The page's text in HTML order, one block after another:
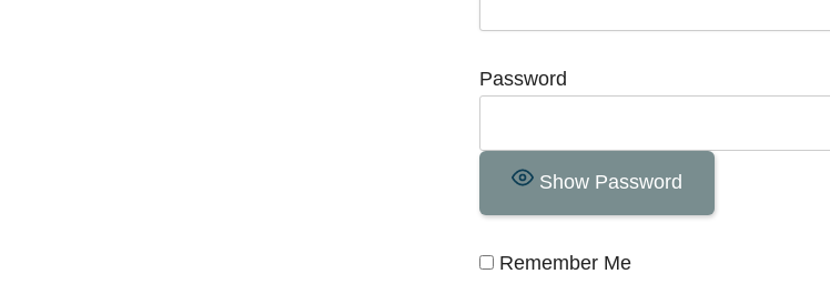
Password
Show Password
Remember Me